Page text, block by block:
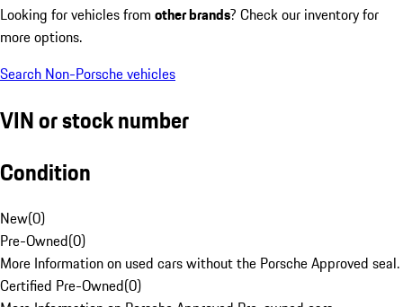
Looking for vehicles from other brands? Check our inventory for
more options.
Search Non-Porsche vehicles
VIN or stock number
Condition
New(0)
Pre-Owned(0)
More Information on used cars without the Porsche Approved seal.
Certified Pre-Owned(0)